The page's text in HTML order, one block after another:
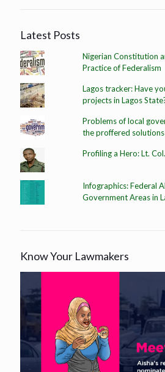
Latest Posts
Nigerian Constitution
Practice of Federalism
Lagos tracker: Have
projects in Lagos
Problems of local
the proffered solutions
Profiling a Hero: Lt.
Infographics: Federal
Government Areas in
Know Your Lawmakers